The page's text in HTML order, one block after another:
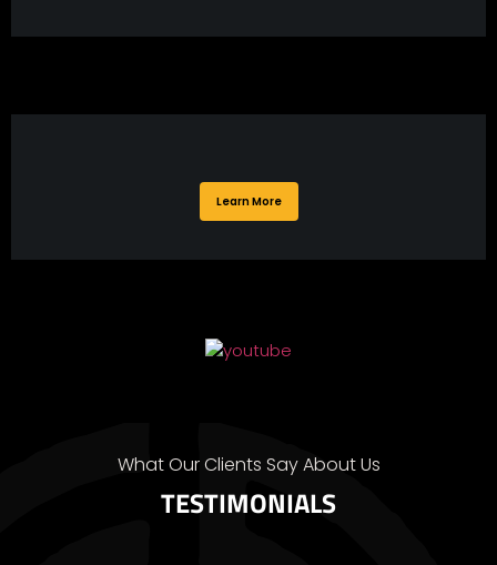
Learn More
What Our Clients Say About Us
TESTIMONIALS